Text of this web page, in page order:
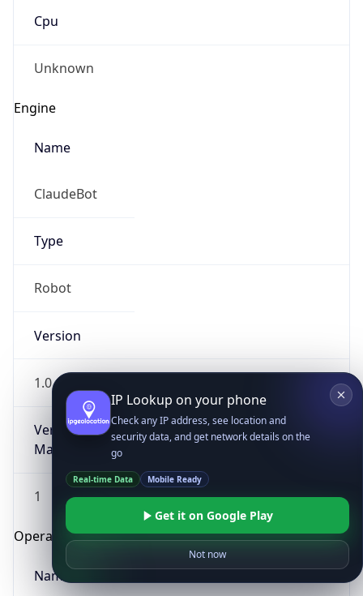
Cpu
Unknown
Engine
Name
ClaudeBot
Type
Robot
Version
1.0
Version
Major
1
Operating System
Name
IP Lookup on your phone
Check any IP address, see location and
security data, and get network details on the
go
Real-time Data Mobile Ready
Get it on Google Play
Not now